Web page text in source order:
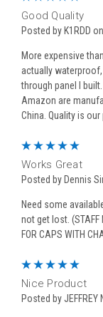
Good Quality
Posted by K1RDD
More expensive
actually
through panel I
Amazon are
China. Quality is
Works Great
Posted by Dennis
Need some
not get lost. (STAFF
FOR CAPS WITH
Nice Product
Posted by JEFFREY